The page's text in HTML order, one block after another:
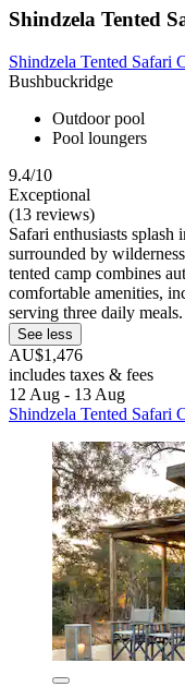
Shindzela Tented
Shindzela Tented Safari
Bushbuckridge
Outdoor pool
Pool loungers
9.4/10
Exceptional
(13 reviews)
Safari enthusiasts
surrounded by
tented camp combines
comfortable amenities,
serving three daily meals.
See less
AU$1,476
includes taxes & fees
12 Aug - 13 Aug
Shindzela Tented Safari